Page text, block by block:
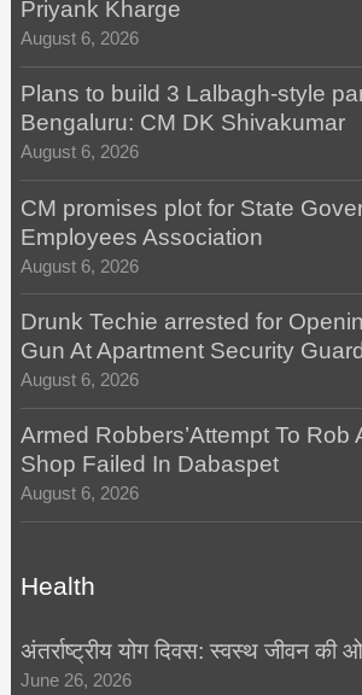
Priyank Kharge
August 6, 2026
Plans to build 3 Lalbagh-style
Bengaluru: CM DK Shivakumar
August 6, 2026
CM promises plot for State
Employees Association
August 6, 2026
Drunk Techie arrested for
Gun At Apartment Security
August 6, 2026
Armed Robbers’Attempt To Rob
Shop Failed In Dabaspet
August 6, 2026
Health
अंतर्राष्ट्रीय योग दिवस: स्वस्थ जीवन
June 26, 2026